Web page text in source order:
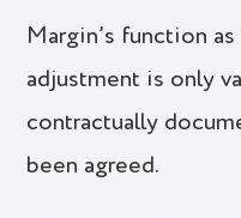
Margin’s function
adjustment is only
contractually
been agreed.